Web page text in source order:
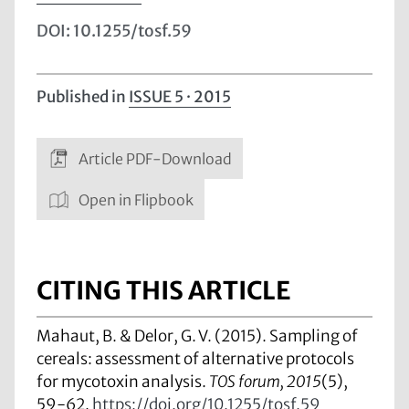
DOI: 10.1255/tosf.59
Published in ISSUE 5 · 2015
Article PDF-Download
Open in Flipbook
CITING THIS ARTICLE
Mahaut, B. & Delor, G. V. (2015). Sampling of
cereals: assessment of alternative protocols
for mycotoxin analysis. TOS forum, 2015(5),
59-62. https://doi.org/10.1255/tosf.59